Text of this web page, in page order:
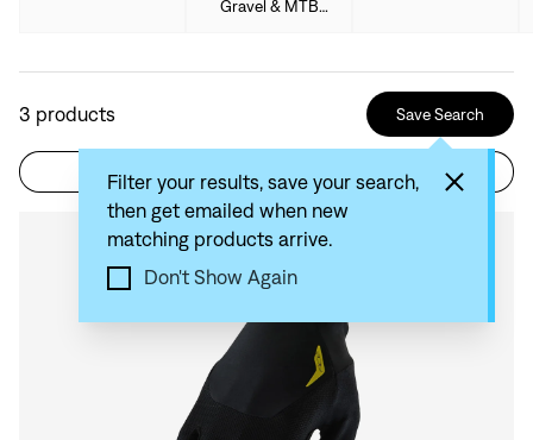
Gravel & MTB
3 products Save Search
Filter your results, save your search,
then get emailed when new
matching products arrive.
Don't Show Again
Filter Sort by: Recommended